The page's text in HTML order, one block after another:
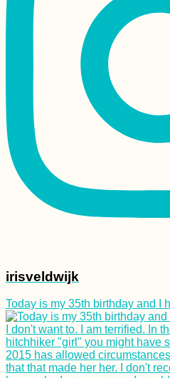
Morondava: Avenue
of the Baobabs +
Baobab Fruit
Experience
Kayak Trip Day 44:
Ercsi to Dunaújváros
Kayak Trip Day 23:
Kobling to Aschach
an der Donau
irisveldwijk
Today is my 35th birthday and I